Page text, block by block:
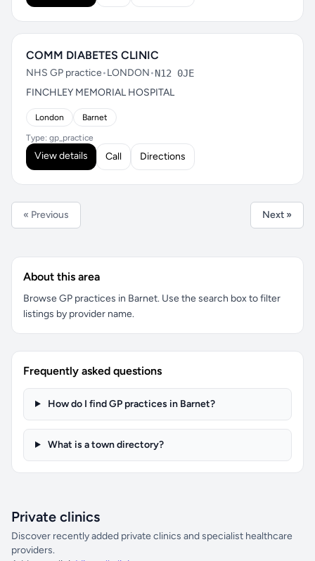
COMM DIABETES CLINIC
NHS GP practice•LONDON•N12 0JE
FINCHLEY MEMORIAL HOSPITAL
London Barnet
Type: gp_practice
View details Call Directions
« Previous Next »
About this area
Browse GP practices in Barnet. Use the search box to filter
listings by provider name.
Frequently asked questions
How do I find GP practices in Barnet?
What is a town directory?
Private clinics
Discover recently added private clinics and specialist healthcare
providers.